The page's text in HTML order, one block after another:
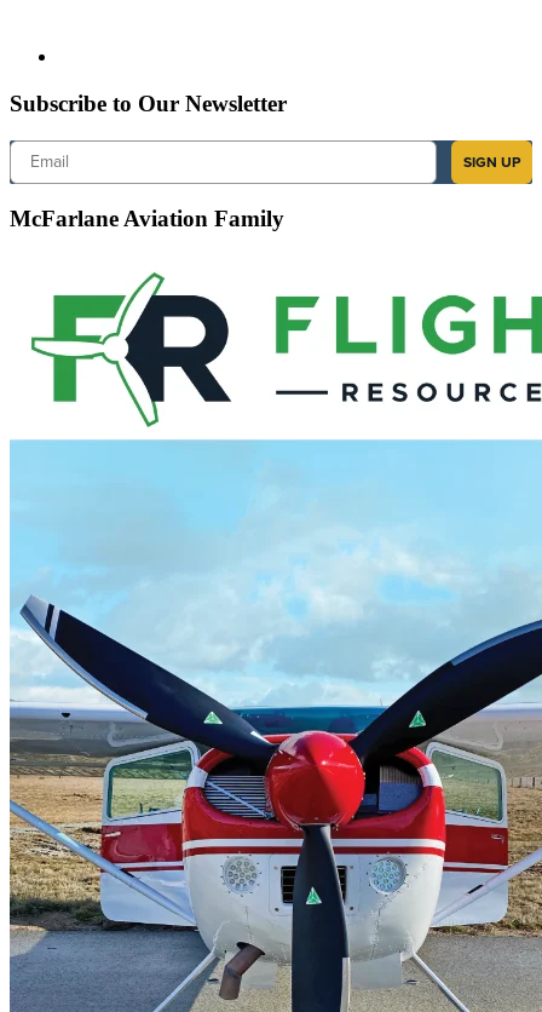
Subscribe to Our Newsletter
Email
SIGN UP
McFarlane Aviation Family